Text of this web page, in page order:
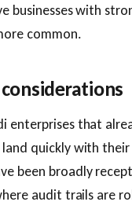
businesses with
common.
enterprises that
quickly with
been broadly
audit trails are